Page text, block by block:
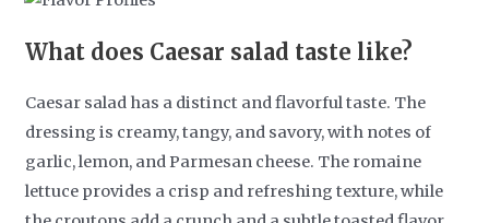
What does Caesar salad taste like?
Caesar salad has a distinct and flavorful taste. The
dressing is creamy, tangy, and savory, with notes of
garlic, lemon, and Parmesan cheese. The romaine
lettuce provides a crisp and refreshing texture, while